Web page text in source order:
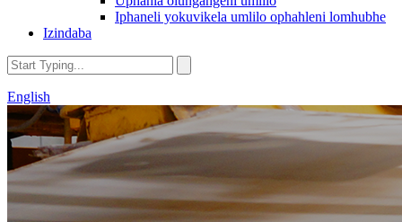
Iphaneli yokuvikela umlilo ophahleni lomhubhe
Izindaba
English